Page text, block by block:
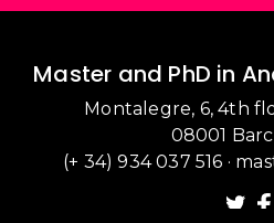
Master and PhD in
Montalegre, 6, 4th
08001
(+ 34) 934 037 516 ·